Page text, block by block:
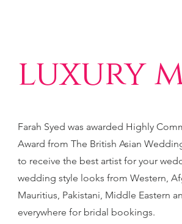
luxury
Farah Syed was awarded Highly
Award from The British Asian
to receive the best artist for your
wedding style looks from Western,
Mauritius, Pakistani, Middle Eastern
everywhere for bridal bookings.